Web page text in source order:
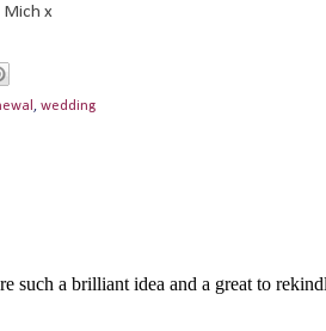
Mich x
, wedding